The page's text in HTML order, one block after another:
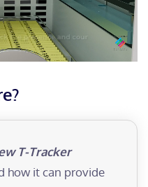
T-Tracker
how it can provide